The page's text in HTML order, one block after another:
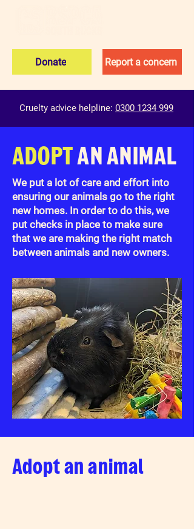
Donate Report a concern
Cruelty advice helpline: 0300 1234 999
ADOPTAN ANIMAL
We put a lot of care and effort into
ensuring our animals go to the right
new homes. In order to do this, we
put checks in place to make sure
that we are making the right match
between animals and new owners.
Adopt an animal